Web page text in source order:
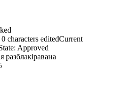
0 characters editedCurrent
Approved
разблакіравана